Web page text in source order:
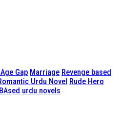
Gap Marriage Revenge based
Urdu Novel Rude Hero
urdu novels